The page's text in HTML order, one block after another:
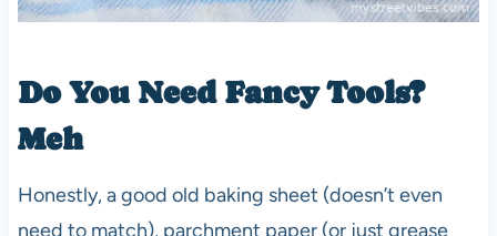
Do You Need Fancy Tools?
Meh
Honestly, a good old baking sheet (doesn’t even
need to match), parchment paper (or just grease